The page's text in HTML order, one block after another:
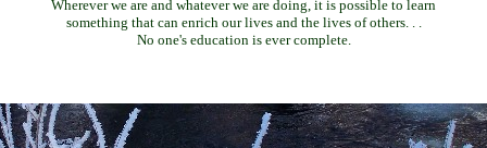
Wherever we are and whatever we are doing, it is possible to learn
something that can enrich our lives and the lives of others. . .
No one's education is ever complete.